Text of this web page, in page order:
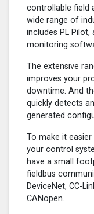
controllable field
wide range of
includes PL
monitoring
The extensive
improves your
downtime. And
quickly detects
generated
To make it
your control
have a small
fieldbus
DeviceNet, CC-
CANopen.